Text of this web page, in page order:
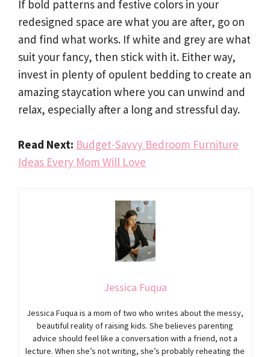
If bold patterns and festive colors in your
redesigned space are what you are after, go on
and find what works. If white and grey are what
suit your fancy, then stick with it. Either way,
invest in plenty of opulent bedding to create an
amazing staycation where you can unwind and
relax, especially after a long and stressful day.
Read Next: Budget-Savvy Bedroom Furniture
Ideas Every Mom Will Love
Jessica Fuqua
Jessica Fuqua is a mom of two who writes about the messy,
beautiful reality of raising kids. She believes parenting
advice should feel like a conversation with a friend, not a
lecture. When she’s not writing, she’s probably reheating the